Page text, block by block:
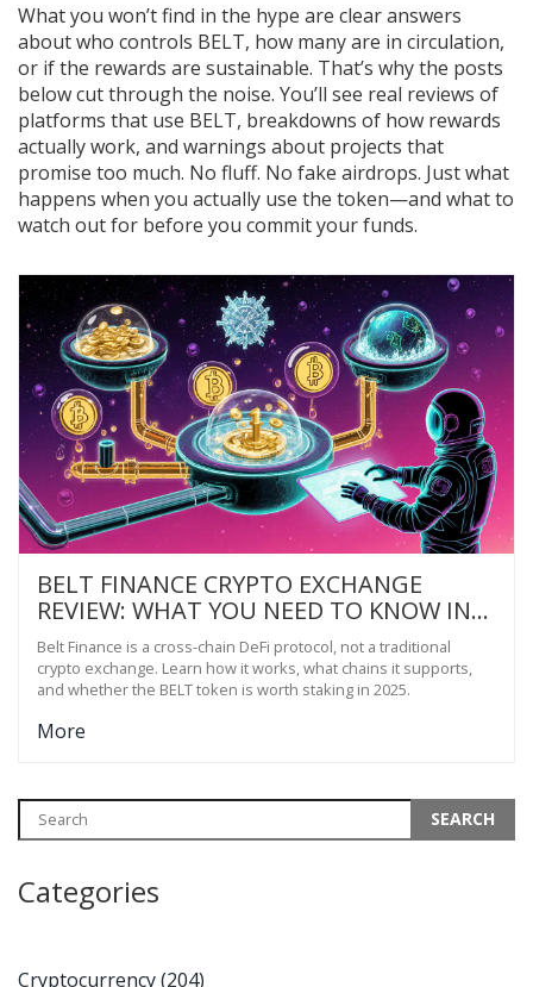
What you won’t find in the hype are clear answers
about who controls BELT, how many are in circulation,
or if the rewards are sustainable. That’s why the posts
below cut through the noise. You’ll see real reviews of
platforms that use BELT, breakdowns of how rewards
actually work, and warnings about projects that
promise too much. No fluff. No fake airdrops. Just what
happens when you actually use the token—and what to
watch out for before you commit your funds.
BELT FINANCE CRYPTO EXCHANGE
REVIEW: WHAT YOU NEED TO KNOW IN
2025
Belt Finance is a cross-chain DeFi protocol, not a traditional
crypto exchange. Learn how it works, what chains it supports,
and whether the BELT token is worth staking in 2025.
More
Categories
Cryptocurrency(204)